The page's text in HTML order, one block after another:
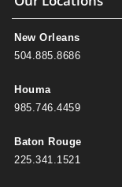
New Orleans
504.885.8686
Houma
985.746.4459
Baton Rouge
225.341.1521